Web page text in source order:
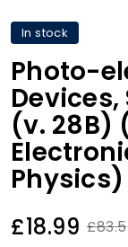
In stock
Photo-
(v. 28B)
Physics)
£18.99 £83.5